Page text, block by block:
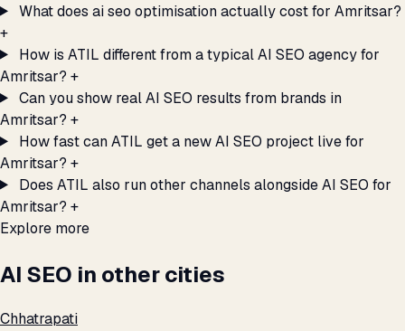
What does ai seo optimisation actually cost for Amritsar?
+
How is ATIL different from a typical AI SEO agency for
Amritsar? +
Can you show real AI SEO results from brands in
Amritsar? +
How fast can ATIL get a new AI SEO project live for
Amritsar? +
Does ATIL also run other channels alongside AI SEO for
Amritsar? +
Explore more
AI SEO in other cities
Chhatrapati